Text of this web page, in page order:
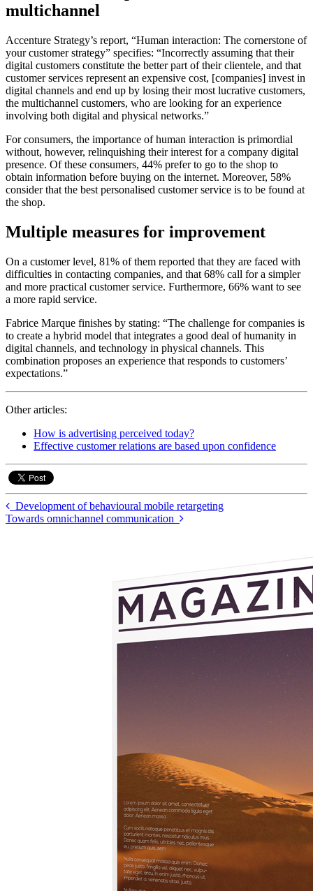
multichannel
Accenture Strategy’s report, “Human interaction: The cornerstone of
your customer strategy” specifies: “Incorrectly assuming that their
digital customers constitute the better part of their clientele, and that
customer services represent an expensive cost, [companies] invest in
digital channels and end up by losing their most lucrative customers,
the multichannel customers, who are looking for an experience
involving both digital and physical networks.”
For consumers, the importance of human interaction is primordial
without, however, relinquishing their interest for a company digital
presence. Of these consumers, 44% prefer to go to the shop to
obtain information before buying on the internet. Moreover, 58%
consider that the best personalised customer service is to be found at
the shop.
Multiple measures for improvement
On a customer level, 81% of them reported that they are faced with
difficulties in contacting companies, and that 68% call for a simpler
and more practical customer service. Furthermore, 66% want to see
a more rapid service.
Fabrice Marque finishes by stating: “The challenge for companies is
to create a hybrid model that integrates a good deal of humanity in
digital channels, and technology in physical channels. This
combination proposes an experience that responds to customers’
expectations.”
Other articles:
How is advertising perceived today?
Effective customer relations are based upon confidence
Development of behavioural mobile retargeting
Towards omnichannel communication